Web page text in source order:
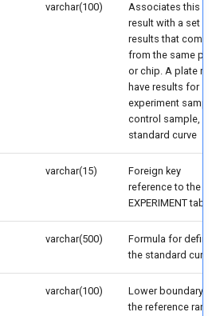
varchar(100)
Associates this
result with a set of
results that come
from the same
or chip. A plate
have results for
experiment
control sample,
standard curve
varchar(15)
Foreign key
reference to the
EXPERIMENT table
varchar(500)
Formula for
the standard curve
varchar(100)
Lower boundary
the reference